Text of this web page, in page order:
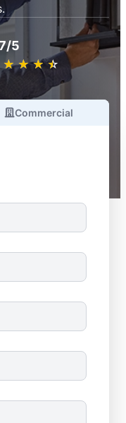
5
★ ★ ★ ★
☆ ☆ ☆ ☆
Commercial